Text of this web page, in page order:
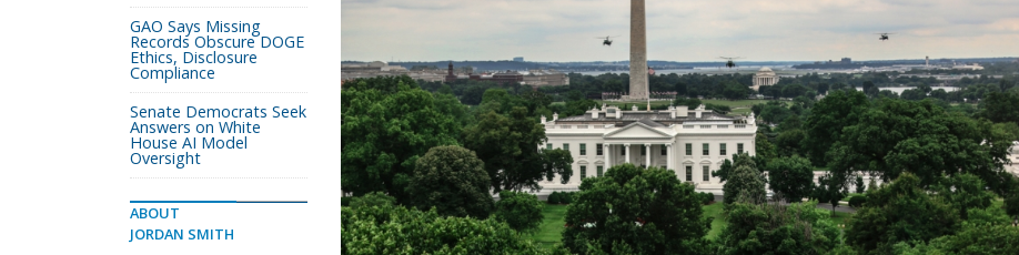
GAO Says Missing
Records Obscure DOGE
Ethics, Disclosure
Compliance
Senate Democrats Seek
Answers on White
House AI Model
Oversight
ABOUT
JORDAN SMITH